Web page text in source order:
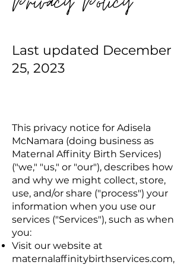
Last updated December
25, 2023
This privacy notice for Adisela
McNamara (doing business as
Maternal Affinity Birth Services)
("we," "us," or "our"), describes how
and why we might collect, store,
use, and/or share ("process") your
information when you use our
services ("Services"), such as when
you:
Visit our website at
maternalaffinitybirthservices.com,